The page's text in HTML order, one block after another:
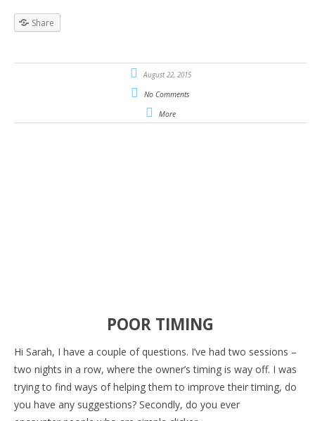
Share
August 22, 2015
No Comments
More
POOR TIMING
Hi Sarah, I have a couple of questions. I’ve had two sessions –
two nights in a row, where the owner’s timing is way off. I was
trying to find ways of helping them to improve their timing, do
you have any suggestions? Secondly, do you ever